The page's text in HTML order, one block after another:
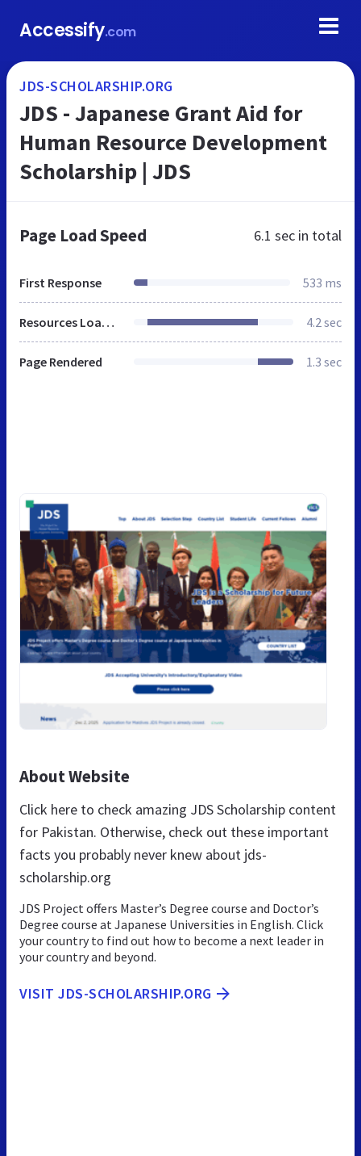
Accessify.com
JDS-SCHOLARSHIP.ORG
JDS - Japanese Grant Aid for
Human Resource Development
Scholarship | JDS
Page Load Speed 6.1 sec in total
First Response 533 ms
Resources Loaded 4.2 sec
Page Rendered 1.3 sec
About Website
Click here to check amazing JDS Scholarship content
for Pakistan. Otherwise, check out these important
facts you probably never knew about jds-
scholarship.org
JDS Project offers Master’s Degree course and Doctor’s
Degree course at Japanese Universities in English. Click
your country to find out how to become a next leader in
your country and beyond.
VISIT JDS-SCHOLARSHIP.ORG